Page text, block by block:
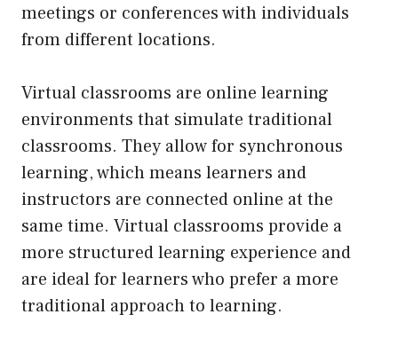
meetings or conferences with individuals
from different locations.
Virtual classrooms are online learning
environments that simulate traditional
classrooms. They allow for synchronous
learning, which means learners and
instructors are connected online at the
same time. Virtual classrooms provide a
more structured learning experience and
are ideal for learners who prefer a more
traditional approach to learning.